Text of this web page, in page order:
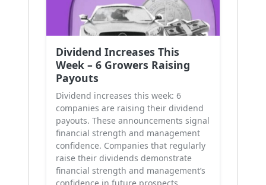
Dividend Increases This
Week – 6 Growers Raising
Payouts
Dividend increases this week: 6
companies are raising their dividend
payouts. These announcements signal
financial strength and management
confidence. Companies that regularly
raise their dividends demonstrate
financial strength and management’s